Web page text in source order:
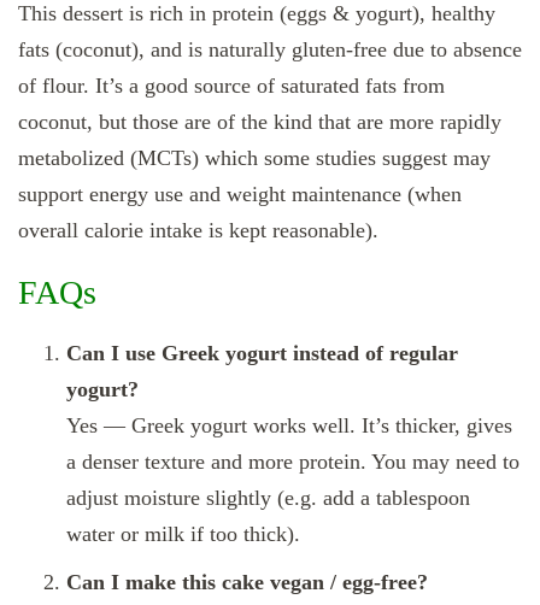
This dessert is rich in protein (eggs & yogurt), healthy
fats (coconut), and is naturally gluten‑free due to absence
of flour. It’s a good source of saturated fats from
coconut, but those are of the kind that are more rapidly
metabolized (MCTs) which some studies suggest may
support energy use and weight maintenance (when
overall calorie intake is kept reasonable).
FAQs
Can I use Greek yogurt instead of regular
yogurt?
Yes — Greek yogurt works well. It’s thicker, gives
a denser texture and more protein. You may need to
adjust moisture slightly (e.g. add a tablespoon
water or milk if too thick).
Can I make this cake vegan / egg‑free?